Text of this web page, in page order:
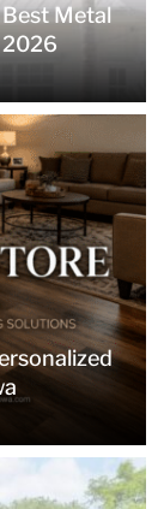
Metal
2026